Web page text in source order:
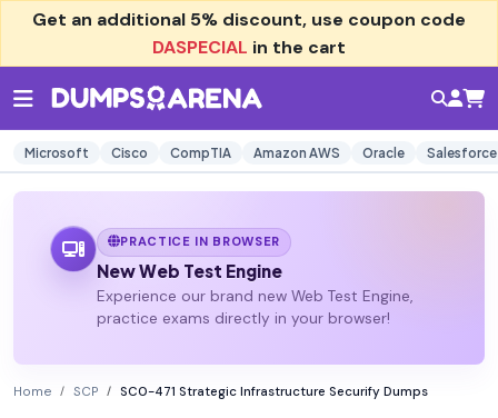
Get an additional 5% discount, use coupon code
DASPECIAL in the cart
Microsoft Cisco CompTIA Amazon AWS Oracle Salesforce
PRACTICE IN BROWSER
New Web Test Engine
Experience our brand new Web Test Engine,
practice exams directly in your browser!
Home SCP SC0-471 Strategic Infrastructure Securify Dumps